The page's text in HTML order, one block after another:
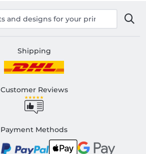
Shipping
Customer Reviews
Payment Methods